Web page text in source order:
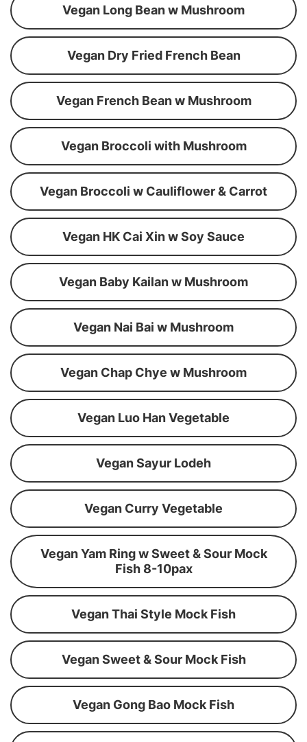
Vegan Long Bean w Mushroom
Vegan Dry Fried French Bean
Vegan French Bean w Mushroom
Vegan Broccoli with Mushroom
Vegan Broccoli w Cauliflower & Carrot
Vegan HK Cai Xin w Soy Sauce
Vegan Baby Kailan w Mushroom
Vegan Nai Bai w Mushroom
Vegan Chap Chye w Mushroom
Vegan Luo Han Vegetable
Vegan Sayur Lodeh
Vegan Curry Vegetable
Vegan Yam Ring w Sweet & Sour Mock
Fish 8-10pax
Vegan Thai Style Mock Fish
Vegan Sweet & Sour Mock Fish
Vegan Gong Bao Mock Fish